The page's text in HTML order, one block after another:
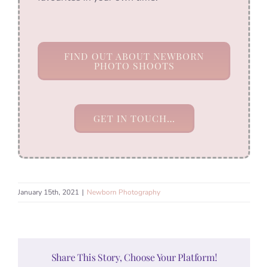
FIND OUT ABOUT NEWBORN
PHOTO SHOOTS
GET IN TOUCH…
January 15th, 2021 | Newborn Photography
Share This Story, Choose Your Platform!